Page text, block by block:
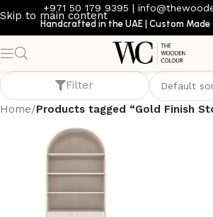
Skip to main content
+971 50 179 9395 |
Handcrafted in the UAE | Custom Made
Gold Finish Storage
Filter
Home/Products tagged “Gold Finish